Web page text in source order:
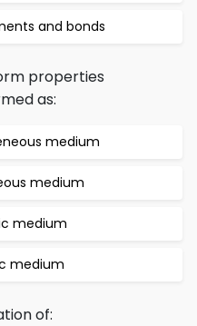
and bonds
properties
as:
medium
medium
medium
medium
of: